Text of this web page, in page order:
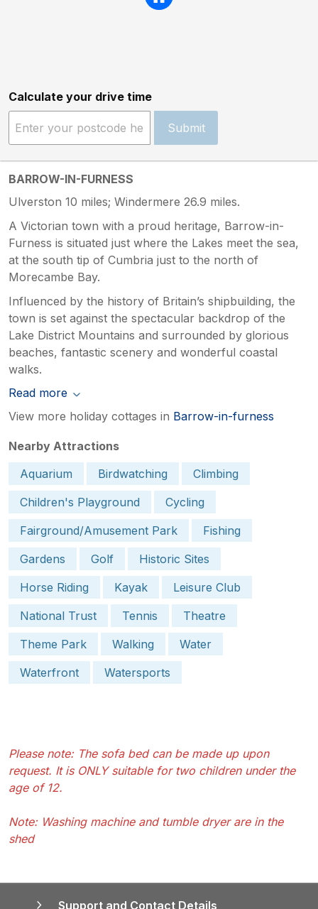
Calculate your drive time
Submit
BARROW-IN-FURNESS
Ulverston 10 miles; Windermere 26.9 miles.
A Victorian town with a proud heritage, Barrow-in-
Furness is situated just where the Lakes meet the sea,
at the south tip of Cumbria just to the north of
Morecambe Bay.
Influenced by the history of Britain’s shipbuilding, the
town is set against the spectacular backdrop of the
Lake District Mountains and surrounded by glorious
beaches, fantastic scenery and wonderful coastal
walks.
Read more
View more holiday cottages in Barrow-in-furness
Nearby Attractions
Aquarium
Birdwatching
Climbing
Children's Playground
Cycling
Fairground/Amusement Park
Fishing
Gardens
Golf
Historic Sites
Horse Riding
Kayak
Leisure Club
National Trust
Tennis
Theatre
Theme Park
Walking
Water
Waterfront
Watersports
Please note: The sofa bed can be made up upon
request. It is ONLY suitable for two children under the
age of 12.
Note: Washing machine and tumble dryer are in the
shed
Support and Contact Details